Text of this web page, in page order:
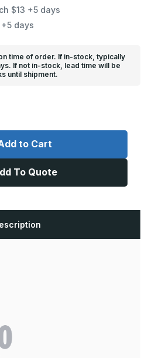
$13 +5 days
days
time of order. If in-stock, typically
If not in-stock, lead time will be
until shipment.
to Cart
To Quote